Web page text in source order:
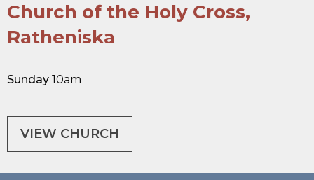
Church of the Holy Cross,
Ratheniska
Sunday 10am
VIEW CHURCH